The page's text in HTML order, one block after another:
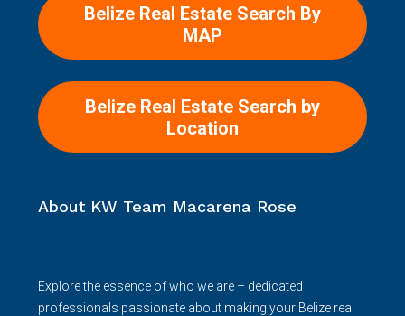
Belize Real Estate Search By
MAP
Belize Real Estate Search by
Location
About KW Team Macarena Rose
Explore the essence of who we are – dedicated
professionals passionate about making your Belize real